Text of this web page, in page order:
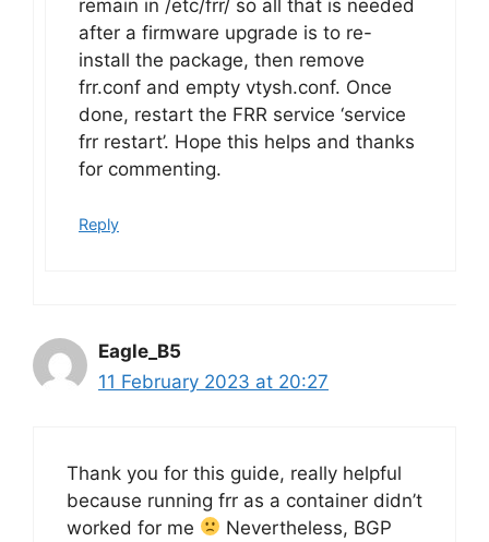
remain in /etc/frr/ so all that is needed
after a firmware upgrade is to re-
install the package, then remove
frr.conf and empty vtysh.conf. Once
done, restart the FRR service ‘service
frr restart’. Hope this helps and thanks
for commenting.
Reply
Eagle_B5
11 February 2023 at 20:27
Thank you for this guide, really helpful
because running frr as a container didn’t
worked for me
Nevertheless, BGP